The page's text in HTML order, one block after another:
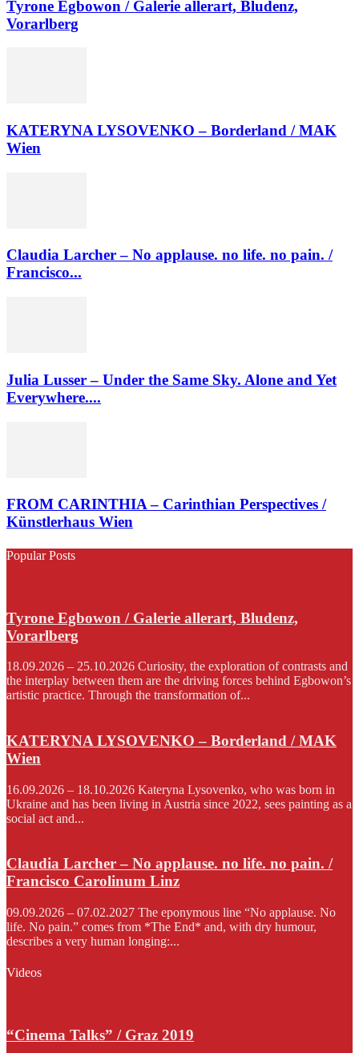
Tyrone Egbowon / Galerie allerart, Bludenz,
Vorarlberg
KATERYNA LYSOVENKO – Borderland / MAK
Wien
Claudia Larcher – No applause. no life. no pain. /
Francisco...
Julia Lusser – Under the Same Sky. Alone and Yet
Everywhere....
FROM CARINTHIA – Carinthian Perspectives /
Künstlerhaus Wien
Popular Posts
Tyrone Egbowon / Galerie allerart, Bludenz,
Vorarlberg
18.09.2026 – 25.10.2026 Curiosity, the exploration of contrasts and
the interplay between them are the driving forces behind Egbowon’s
artistic practice. Through the transformation of...
KATERYNA LYSOVENKO – Borderland / MAK
Wien
16.09.2026 – 18.10.2026 Kateryna Lysovenko, who was born in
Ukraine and has been living in Austria since 2022, sees painting as a
social act and...
Claudia Larcher – No applause. no life. no pain. /
Francisco Carolinum Linz
09.09.2026 – 07.02.2027 The eponymous line “No applause. No
life. No pain.” comes from *The End* and, with dry humour,
describes a very human longing:...
Videos
“Cinema Talks” / Graz 2019